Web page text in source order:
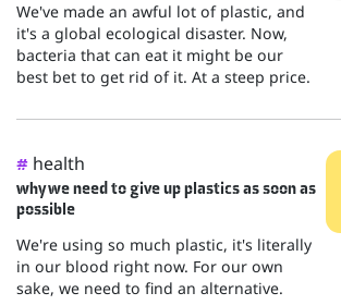
We've made an awful lot of plastic, and
it's a global ecological disaster. Now,
bacteria that can eat it might be our
best bet to get rid of it. At a steep price.
# health
why we need to give up plastics as soon as
possible
We're using so much plastic, it's literally
in our blood right now. For our own
sake, we need to find an alternative.